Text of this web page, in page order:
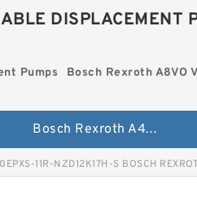
DISPLACEMENT
Pumps
Bosch Rexroth A8VO
Bosch Rexroth A4VG Variable Displacement Pumps
11R-NZD12K17H-S BOSCH